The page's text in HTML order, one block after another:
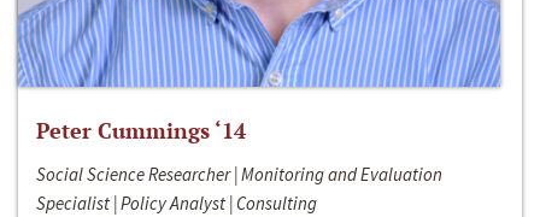
Peter Cummings ‘14
Social Science Researcher | Monitoring and Evaluation
Specialist | Policy Analyst | Consulting